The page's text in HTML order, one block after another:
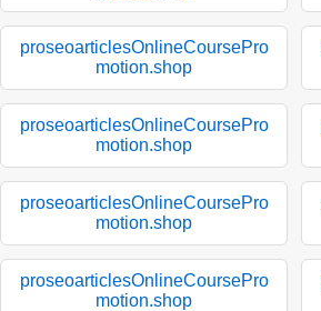
proseoarticlesOnlineCoursePro
motion.shop
proseoarticlesOnlineCoursePro
motion.shop
proseoarticlesOnlineCoursePro
motion.shop
proseoarticlesOnlineCoursePro
motion.shop